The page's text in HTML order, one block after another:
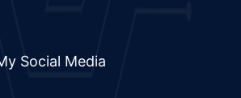
Social Media